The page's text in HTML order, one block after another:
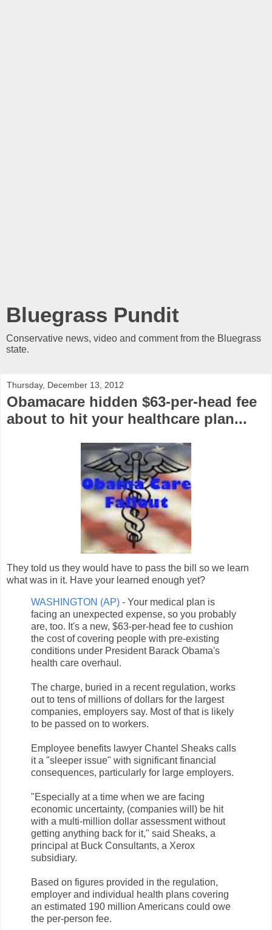
Bluegrass Pundit
Conservative news, video and comment from the Bluegrass
state.
Thursday, December 13, 2012
Obamacare hidden $63-per-head fee
about to hit your healthcare plan...
They told us they would have to pass the bill so we learn
what was in it. Have your learned enough yet?
WASHINGTON (AP) - Your medical plan is
facing an unexpected expense, so you probably
are, too. It's a new, $63-per-head fee to cushion
the cost of covering people with pre-existing
conditions under President Barack Obama's
health care overhaul.
The charge, buried in a recent regulation, works
out to tens of millions of dollars for the largest
companies, employers say. Most of that is likely
to be passed on to workers.
Employee benefits lawyer Chantel Sheaks calls
it a "sleeper issue" with significant financial
consequences, particularly for large employers.
"Especially at a time when we are facing
economic uncertainty, (companies will) be hit
with a multi-million dollar assessment without
getting anything back for it," said Sheaks, a
principal at Buck Consultants, a Xerox
subsidiary.
Based on figures provided in the regulation,
employer and individual health plans covering
an estimated 190 million Americans could owe
the per-person fee.